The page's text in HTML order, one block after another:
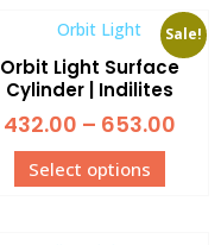
Sale!
Orbit Light Surface
Cylinder | Indilites
432.00 – 653.00
Select options